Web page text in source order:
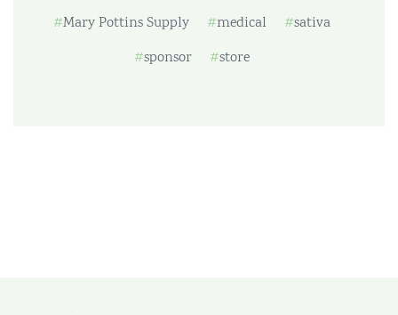
Mary Pottins Supply
medical
sativa
sponsor
store